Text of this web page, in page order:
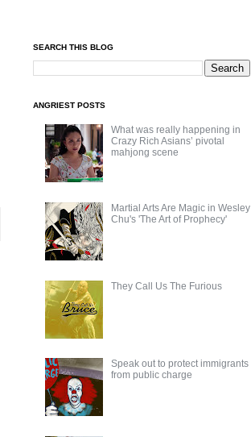
SEARCH THIS BLOG
ANGRIEST POSTS
What was really happening in
Crazy Rich Asians’ pivotal
mahjong scene
Martial Arts Are Magic in Wesley
Chu's 'The Art of Prophecy'
They Call Us The Furious
Speak out to protect immigrants
from public charge